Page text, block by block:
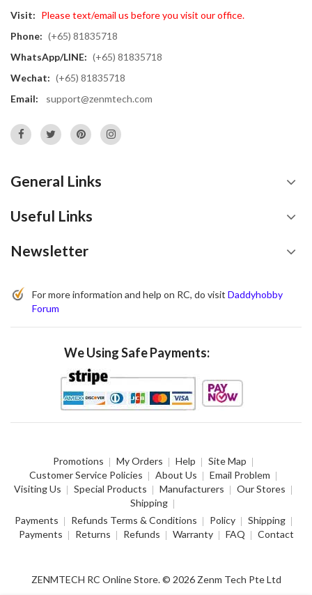
Visit: Please text/email us before you visit our office.
Phone: (+65) 81835718
WhatsApp/LINE: (+65) 81835718
Wechat: (+65) 81835718
Email:
support@zenmtech.com
General Links
Useful Links
Newsletter
For more information and help on RC, do visit Daddyhobby
Forum
We Using Safe Payments:
Promotions My Orders Help
Site Map
Customer Service Policies
About Us
Email Problem
Visiting Us
Special Products Manufacturers
Our Stores
Shipping
Payments
Refunds Terms & Conditions Policy
Shipping
Payments
Returns Refunds Warranty FAQ Contact
ZENMTECH RC Online Store. © 2026 Zenm Tech Pte Ltd